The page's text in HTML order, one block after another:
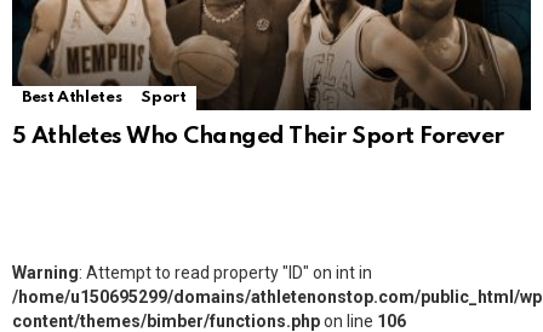
Best Athletes Sport
5 Athletes Who Changed Their Sport Forever
Warning: Attempt to read property "ID" on int in
/home/u150695299/domains/athletenonstop.com/public_html/
content/themes/bimber/functions.phpon line 106